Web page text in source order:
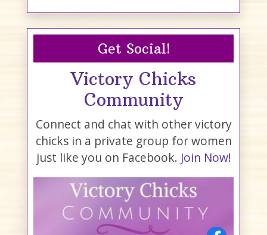
Get Social!
Victory Chicks
Community
Connect and chat with other victory
chicks in a private group for women
just like you on Facebook. Join Now!